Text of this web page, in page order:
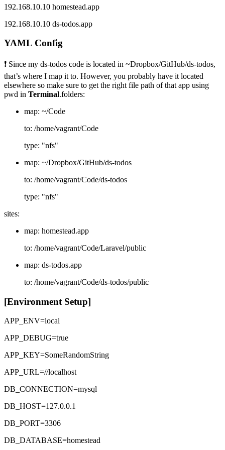
192.168.10.10 homestead.app
192.168.10.10 ds-todos.app
YAML Config
❗ Since my ds-todos code is located in ~Dropbox/GitHub/ds-todos,
that’s where I map it to. However, you probably have it located
elsewhere so make sure to get the right file path of that app using
pwd in Terminal.folders:
map: ~/Code
to: /home/vagrant/Code
type: "nfs"
map: ~/Dropbox/GitHub/ds-todos
to: /home/vagrant/Code/ds-todos
type: "nfs"
sites:
map: homestead.app
to: /home/vagrant/Code/Laravel/public
map: ds-todos.app
to: /home/vagrant/Code/ds-todos/public
[Environment Setup]
APP_ENV=local
APP_DEBUG=true
APP_KEY=SomeRandomString
APP_URL=//localhost
DB_CONNECTION=mysql
DB_HOST=127.0.0.1
DB_PORT=3306
DB_DATABASE=homestead